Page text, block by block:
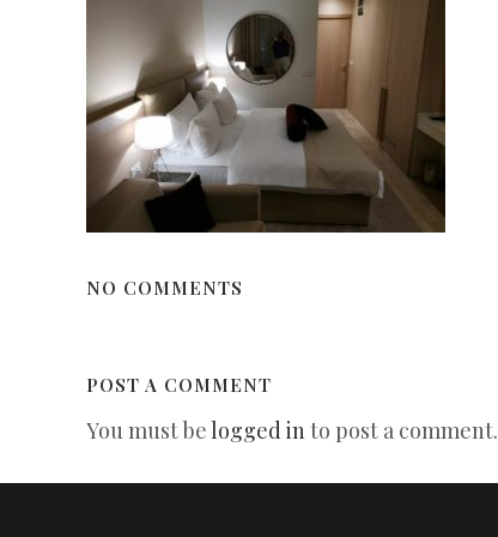
NO COMMENTS
POST A COMMENT
You must belogged into post a comment.